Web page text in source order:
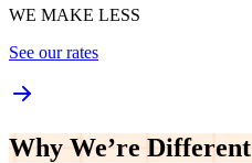
WE MAKE LESS
See our rates
Why We’re Different